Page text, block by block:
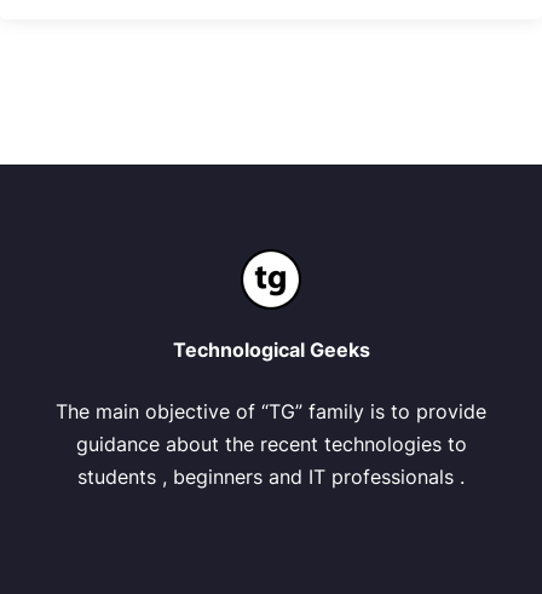
Technological Geeks
The main objective of “TG” family is to provide
guidance about the recent technologies to
students , beginners and IT professionals .